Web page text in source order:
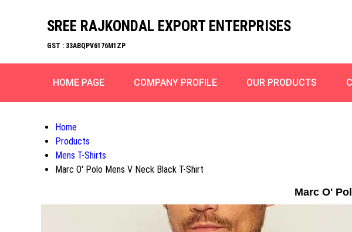
SREE RAJKONDAL EXPORT ENTERPRISES
GST : 33ABQPV6176M1ZP
HOME PAGE COMPANY PROFILE OUR PRODUCTS
Home
Products
Mens T-Shirts
Marc O' Polo Mens V Neck Black T-Shirt
Marc O'